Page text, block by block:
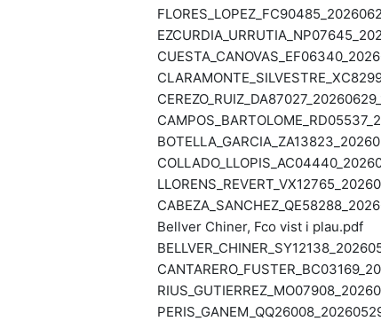
Bellver Chiner, Fco vist i plau.pdf